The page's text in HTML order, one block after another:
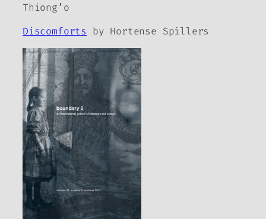
Thiong’o
Discomforts by Hortense Spillers